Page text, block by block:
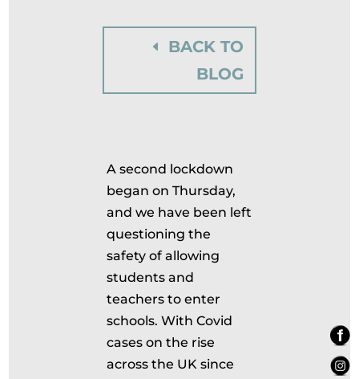
BACK TO
BLOG
A second lockdown
began on Thursday,
and we have been left
questioning the
safety of allowing
students and
teachers to enter
schools. With Covid
cases on the rise
across the UK since